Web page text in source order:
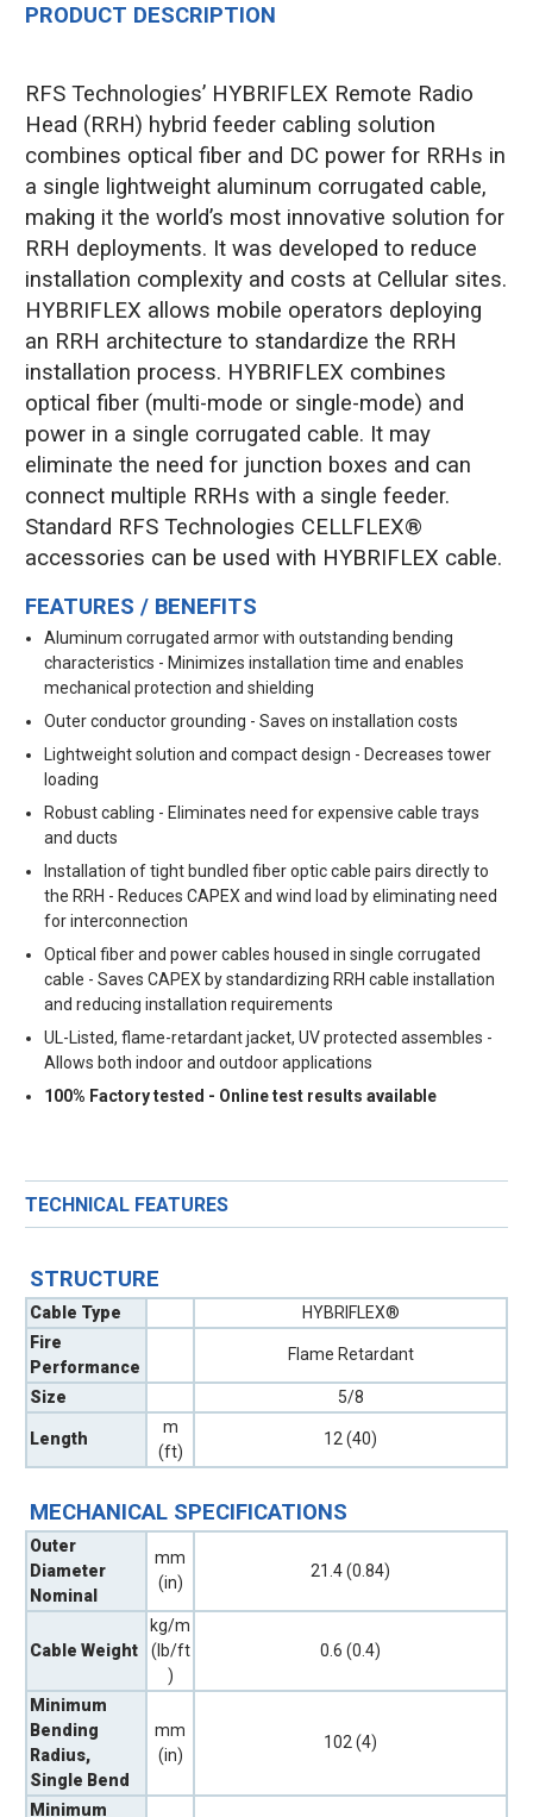
PRODUCT DESCRIPTION
RFS Technologies’ HYBRIFLEX Remote Radio
Head (RRH) hybrid feeder cabling solution
combines optical fiber and DC power for RRHs in
a single lightweight aluminum corrugated cable,
making it the world’s most innovative solution for
RRH deployments. It was developed to reduce
installation complexity and costs at Cellular sites.
HYBRIFLEX allows mobile operators deploying
an RRH architecture to standardize the RRH
installation process. HYBRIFLEX combines
optical fiber (multi-mode or single-mode) and
power in a single corrugated cable. It may
eliminate the need for junction boxes and can
connect multiple RRHs with a single feeder.
Standard RFS Technologies CELLFLEX®
accessories can be used with HYBRIFLEX cable.
FEATURES / BENEFITS
Aluminum corrugated armor with outstanding bending
characteristics - Minimizes installation time and enables
mechanical protection and shielding
Outer conductor grounding - Saves on installation costs
Lightweight solution and compact design - Decreases tower
loading
Robust cabling - Eliminates need for expensive cable trays
and ducts
Installation of tight bundled fiber optic cable pairs directly to
the RRH - Reduces CAPEX and wind load by eliminating need
for interconnection
Optical fiber and power cables housed in single corrugated
cable - Saves CAPEX by standardizing RRH cable installation
and reducing installation requirements
UL-Listed, flame-retardant jacket, UV protected assembles -
Allows both indoor and outdoor applications
100% Factory tested - Online test results available
TECHNICAL FEATURES
STRUCTURE
Cable Type
HYBRIFLEX®
Fire
Performance
Flame Retardant
Size 5/8
Length
m
(ft)
12 (40)
MECHANICAL SPECIFICATIONS
Outer
Diameter
Nominal
mm
(in)
21.4 (0.84)
Cable Weight
kg/m
(lb/ft
)
0.6 (0.4)
Minimum
Bending
Radius,
Single Bend
mm
(in)
102 (4)
Minimum